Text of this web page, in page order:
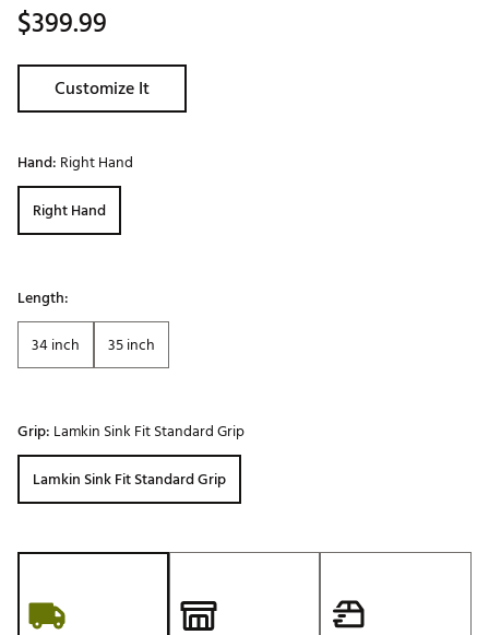
$399.99
Customize It
Hand: Right Hand
Right Hand
Length:
34 inch
35 inch
Grip: Lamkin Sink Fit Standard Grip
Lamkin Sink Fit Standard Grip